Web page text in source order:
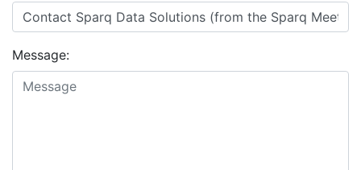
Message: